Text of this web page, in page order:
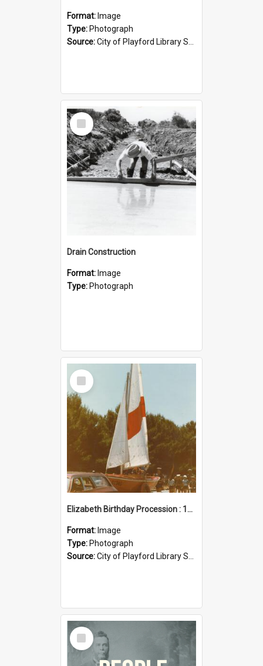
Format: Image
Type: Photograph
Source:City of Playford Library Service
Select
Item
Drain Construction
Format: Image
Type: Photograph
Select
Item
Elizabeth Birthday Procession : 17 November 1984
Format: Image
Type: Photograph
Source:City of Playford Library Service
Select
Item